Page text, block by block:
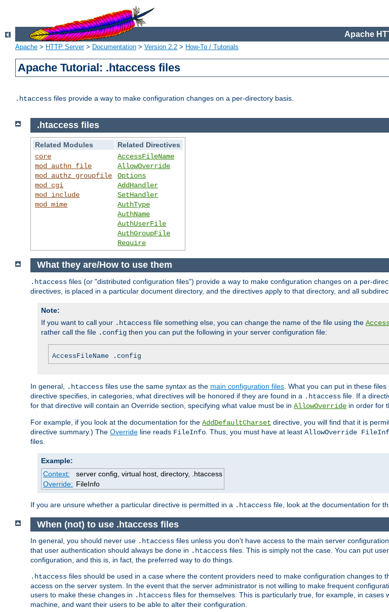
Apache
Apache > HTTP Server> Documentation > Version 2.2 > How-To / Tutorials
Apache Tutorial: .htaccess files
.htaccess files provide a way to make configuration changes on a per-directory basis.
.htaccess files
Related Modules
Related Directives
core
mod_authn_file
mod_authz_groupfile
mod_cgi
mod_include
mod_mime
AccessFileName
AllowOverride
Options
AddHandler
SetHandler
AuthType
AuthName
AuthUserFile
AuthGroupFile
Require
What they are/How to use them
.htaccess files (or "distributed configuration files") provide a way to make configuration changes on a per-
directives, is placed in a particular document directory, and the directives apply to that directory, and all
Note:
If you want to call your .htaccess file something else, you can change the name of the file using the
rather call the file .config then you can put the following in your server configuration file:
AccessFileName .config
In general, .htaccess files use the same syntax as the main configuration files . What you can put in these
directive specifies, in categories, what directives will be honored if they are found in a .htaccess file. If a
for that directive will contain an Override section, specifying what value must be in AllowOverride in order for
For example, if you look at the documentation for the AddDefaultCharset directive, you will find that it is
directive summary.) The Override line reads FileInfo . Thus, you must have at least AllowOverride
files.
Example:
Context:
server config, virtual host, directory, .htaccess
Override: FileInfo
If you are unsure whether a particular directive is permitted in a .htaccess file, look at the documentation for
When (not) to use .htaccess files
In general, you should never use .htaccess files unless you don't have access to the main server
that user authentication should always be done in .htaccess files. This is simply not the case. You can put
configuration, and this is, in fact, the preferred way to do things.
.htaccess files should be used in a case where the content providers need to make configuration changes to
access on the server system. In the event that the server administrator is not willing to make frequent
users to make these changes in .htaccess files for themselves. This is particularly true, for example, in
machine, and want their users to be able to alter their configuration.